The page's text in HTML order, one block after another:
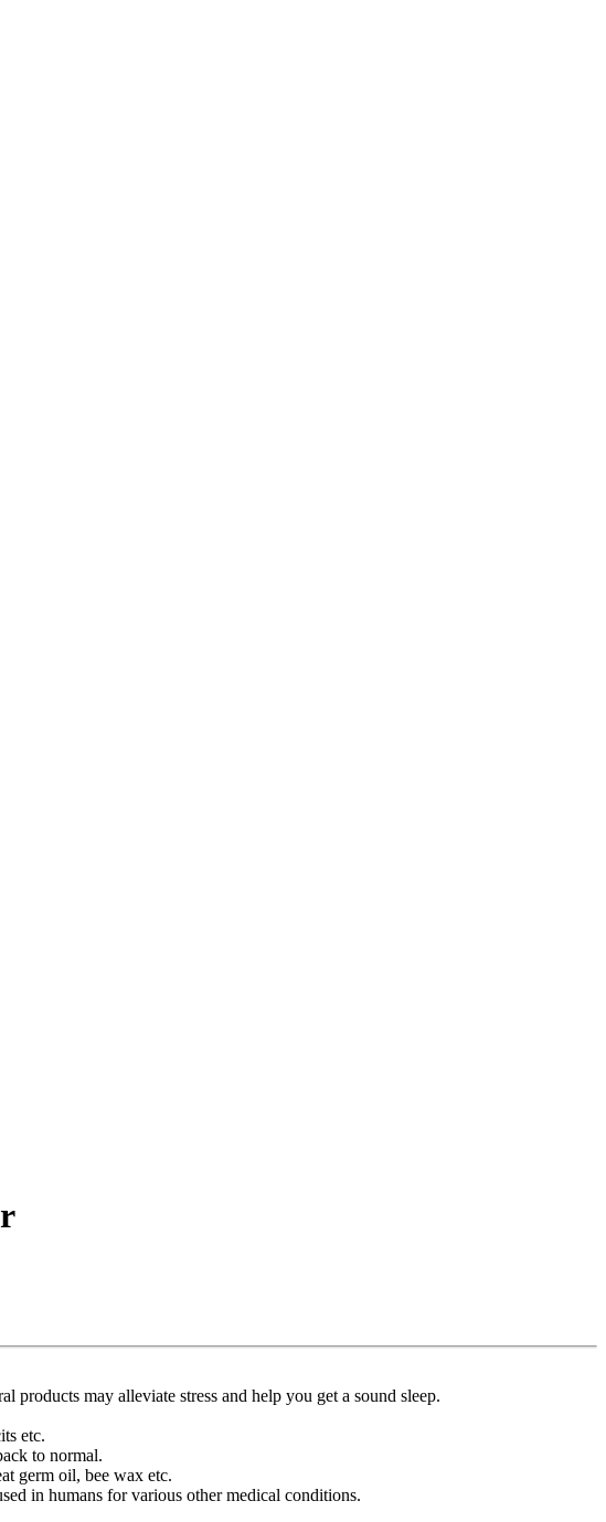
products may alleviate stress and help you get a sound sleep.
etc.
to normal.
germ oil, bee wax etc.
in humans for various other medical conditions.